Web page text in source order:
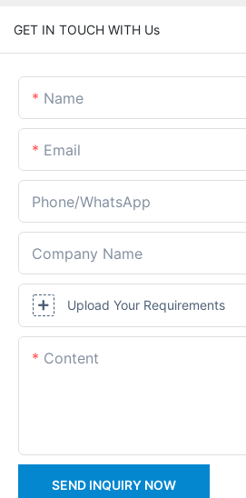
GET IN TOUCH WITH Us
Name
Email
Phone/whatsApp
Company Name
Upload Your Requirements
Content
SEND INQUIRY NOW